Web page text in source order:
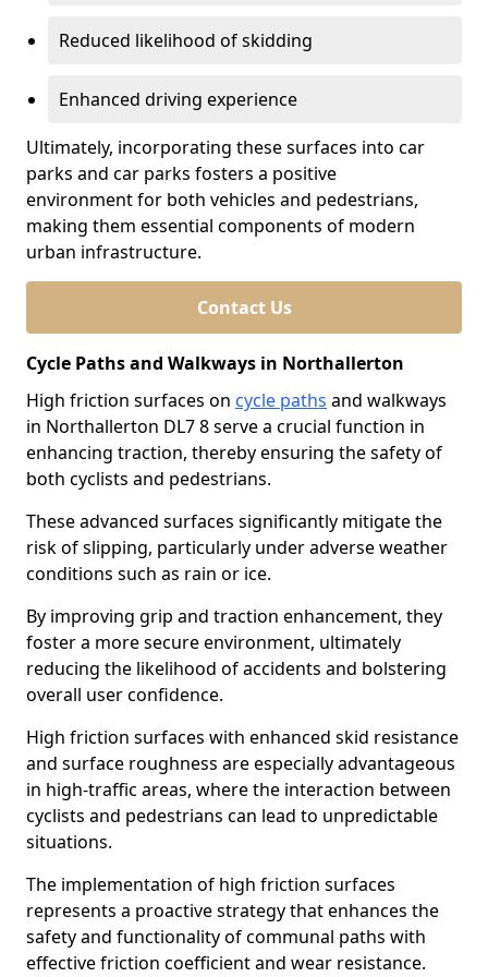
Reduced likelihood of skidding
Enhanced driving experience
Ultimately, incorporating these surfaces into car
parks and car parks fosters a positive
environment for both vehicles and pedestrians,
making them essential components of modern
urban infrastructure.
Contact Us
Cycle Paths and Walkways in Northallerton
High friction surfaces on cycle paths and walkways
in Northallerton DL7 8 serve a crucial function in
enhancing traction, thereby ensuring the safety of
both cyclists and pedestrians.
These advanced surfaces significantly mitigate the
risk of slipping, particularly under adverse weather
conditions such as rain or ice.
By improving grip and traction enhancement, they
foster a more secure environment, ultimately
reducing the likelihood of accidents and bolstering
overall user confidence.
High friction surfaces with enhanced skid resistance
and surface roughness are especially advantageous
in high-traffic areas, where the interaction between
cyclists and pedestrians can lead to unpredictable
situations.
The implementation of high friction surfaces
represents a proactive strategy that enhances the
safety and functionality of communal paths with
effective friction coefficient and wear resistance.